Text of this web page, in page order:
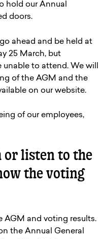
hold our Annual
doors.
ahead and be held at
25 March, but
to attend. We will
of the AGM and the
on our website.
of our employees,
or listen to the
the voting
AGM and voting results.
the Annual General